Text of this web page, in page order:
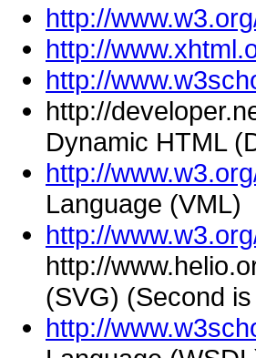
http://
http://
http://
http://
Dynamic HTML
http://
Language (VML)
http://
http://
(SVG) (Second
http://